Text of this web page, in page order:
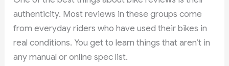
authenticity. Most reviews in these groups come
from everyday riders who have used their bikes in
real conditions. You get to learn things that aren’t in
any manual or online spec list.